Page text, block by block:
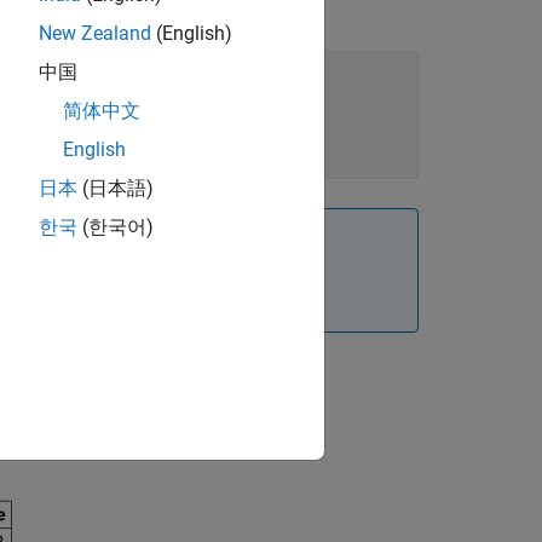
units of amount per unit time not
New Zealand (English)
中国
简体中文
English
日本 (日本語)
한국 (한국어)